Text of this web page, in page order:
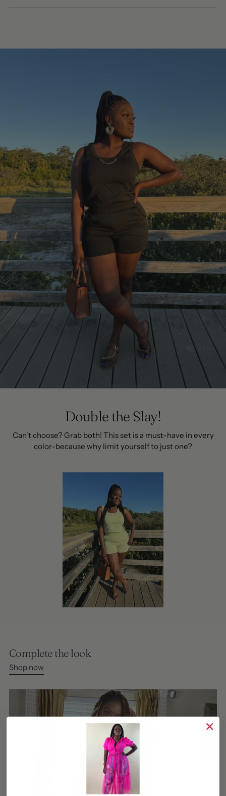
Double the Slay!
Can't choose? Grab both! This set is a must-have in every
color-because why limit yourself to just one?
Complete the look
Shop now